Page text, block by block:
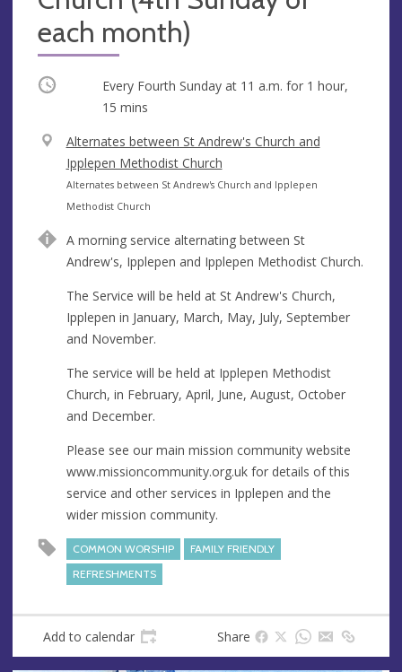
each month)
Occurring Every Fourth Sunday at 11 a.m. for 1 hour,
15 mins
V
e
n
u
Alternates between St Andrew's Church and
Ipplepen Methodist Church
A
d
r
e
s
s
Alternates between St Andrew's Church and Ipplepen
Methodist Church
A morning service alternating between St
Andrew's, Ipplepen and Ipplepen Methodist Church.
The Service will be held at St Andrew's Church,
Ipplepen in January, March, May, July, September
and November.
The service will be held at Ipplepen Methodist
Church, in February, April, June, August, October
and December.
Please see our main mission community website
www.missioncommunity.org.uk for details of this
service and other services in Ipplepen and the
wider mission community.
COMMON WORSHIP
FAMILY FRIENDLY
REFRESHMENTS
Add to calendar Share